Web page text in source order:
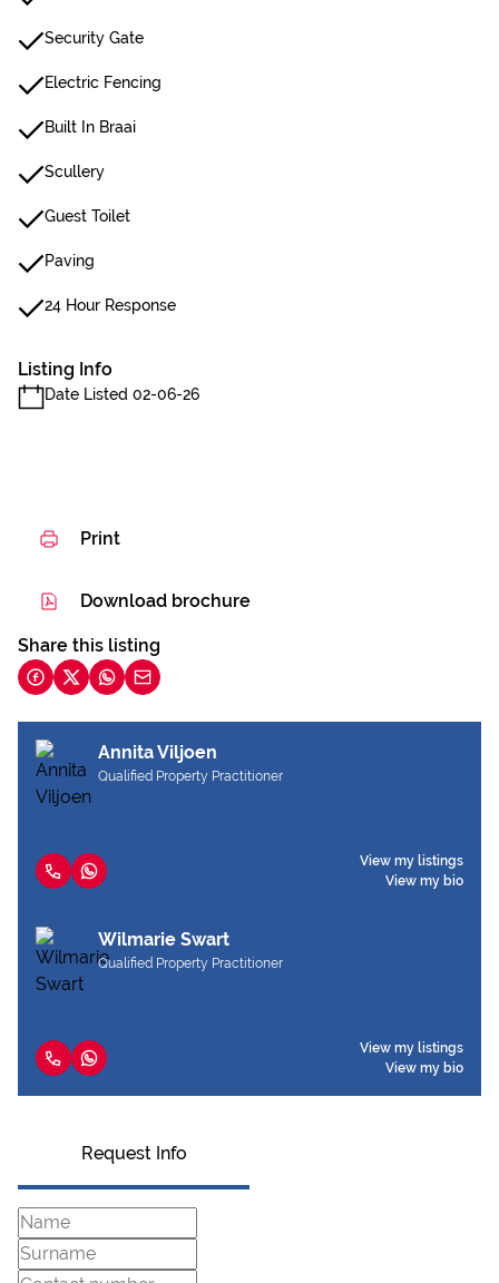
Security Gate
Electric Fencing
Built In Braai
Scullery
Guest Toilet
Paving
24 Hour Response
Listing Info
Date Listed 02-06-26
Print
Download brochure
Share this listing
Annita Viljoen
Qualified Property Practitioner
View my listings
View my bio
Wilmarie Swart
Qualified Property Practitioner
View my listings
View my bio
Request Info